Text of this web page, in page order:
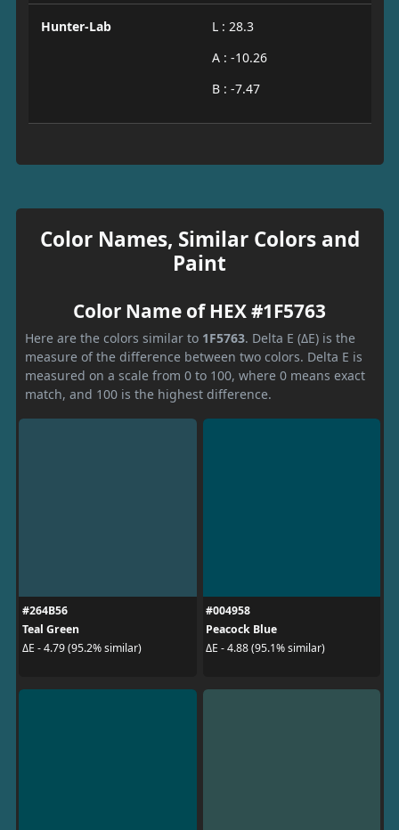
Hunter-Lab
L : 28.3
A : -10.26
B : -7.47
Color Names, Similar Colors and
Paint
Color Name of HEX #1F5763
Here are the colors similar to 1F5763. Delta E (ΔE) is the
measure of the difference between two colors. Delta E is
measured on a scale from 0 to 100, where 0 means exact
match, and 100 is the highest difference.
#264B56
Teal Green
ΔE - 4.79 (95.2% similar)
#004958
Peacock Blue
ΔE - 4.88 (95.1% similar)